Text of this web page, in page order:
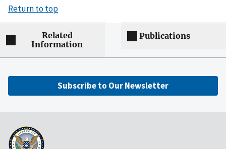
Return to top
Related
Information
Publications
Subscribe to Our Newsletter